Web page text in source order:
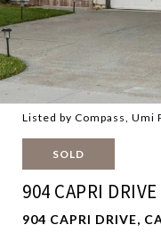
Listed by Compass,
SOLD
904 CAPRI DRIVE
904 CAPRI DRIVE,